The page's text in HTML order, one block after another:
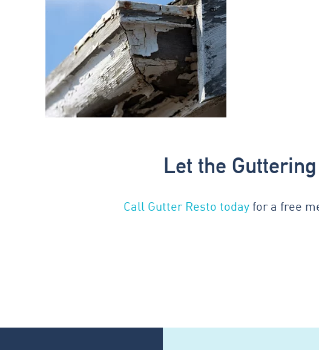
Let the
Call Gutter Resto today for a free